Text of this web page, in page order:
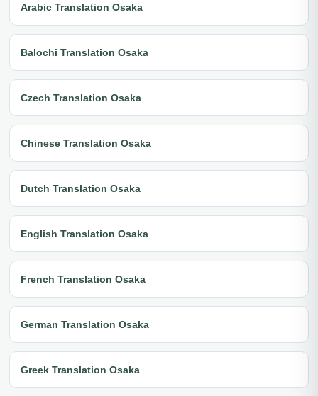
Arabic Translation Osaka
Balochi Translation Osaka
Czech Translation Osaka
Chinese Translation Osaka
Dutch Translation Osaka
English Translation Osaka
French Translation Osaka
German Translation Osaka
Greek Translation Osaka